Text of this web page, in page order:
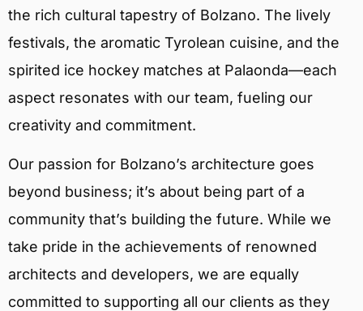
the rich cultural tapestry of Bolzano. The lively
festivals, the aromatic Tyrolean cuisine, and the
spirited ice hockey matches at Palaonda—each
aspect resonates with our team, fueling our
creativity and commitment.
Our passion for Bolzano’s architecture goes
beyond business; it’s about being part of a
community that’s building the future. While we
take pride in the achievements of renowned
architects and developers, we are equally
committed to supporting all our clients as they